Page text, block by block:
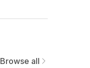
Browse all